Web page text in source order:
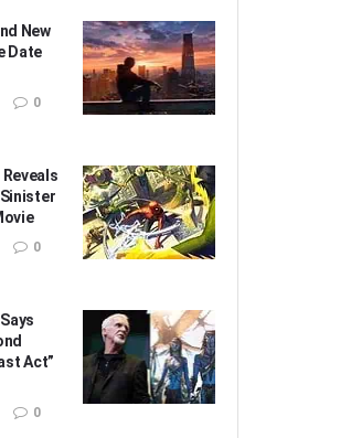
New
Date
0
Sinister
0
Act”
0